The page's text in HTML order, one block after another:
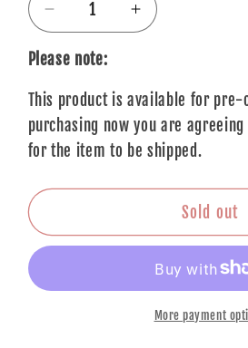
Decrease
quantity
for
Harrison
T-
Shirt:
Water
Colour
Increase
quantity
Harrison
T-
Shirt:
Water
Colour
Portrait
Please note:
This product is available for pre-
purchasing now you are
for the item to be shipped.
Sold out
More payment